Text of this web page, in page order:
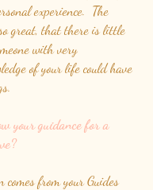
experience. The
great, that there is little
with very
of your life could have
your guidance for a
comes from your Guides